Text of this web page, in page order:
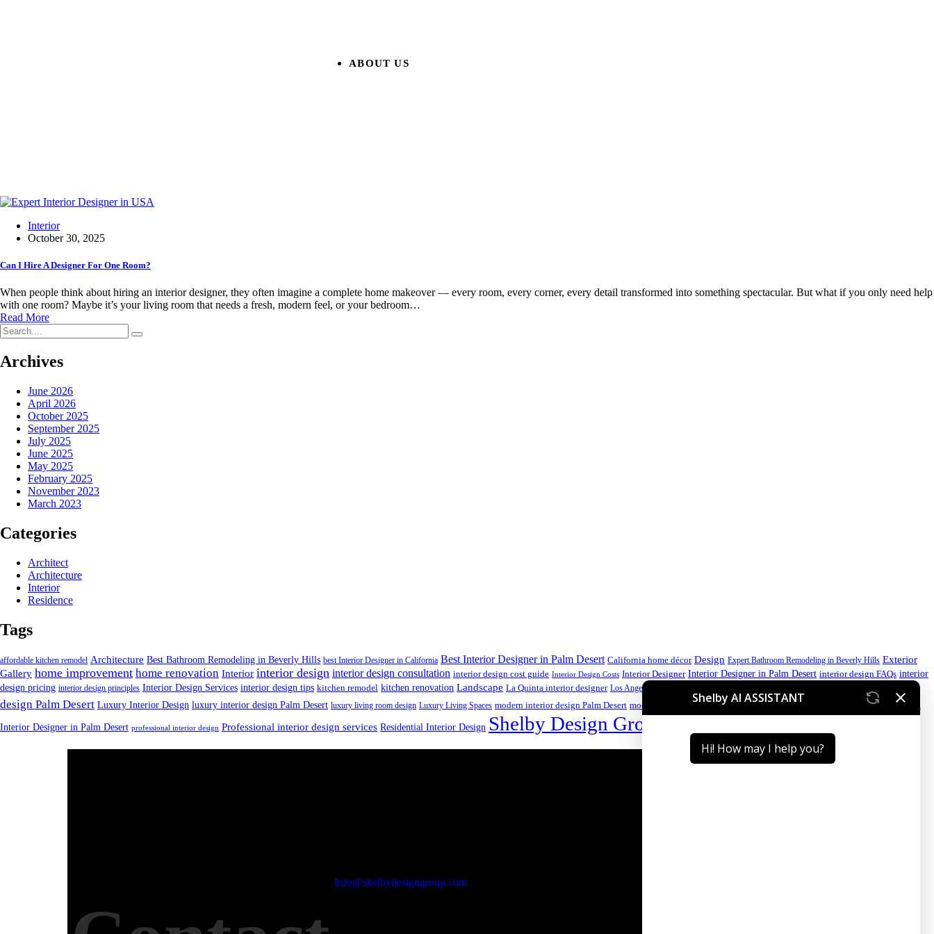
ABOUT US
Interior
October 30, 2025
Can I Hire A Designer For One Room?
When people think about hiring an interior designer, they often imagine a complete home makeover — every room, every corner, every detail transformed into something spectacular. But what if you only need help
with one room? Maybe it’s your living room that needs a fresh, modern feel, or your bedroom…
Read More
Archives
June 2026
April 2026
October 2025
September 2025
July 2025
June 2025
May 2025
February 2025
November 2023
March 2023
Categories
Architect
Architecture
Interior
Residence
Tags
affordable kitchen remodel Architecture Best Bathroom Remodeling in Beverly Hills best Interior Designer in California Best Interior Designer in Palm Desert California home décor Design Expert Bathroom Remodeling in Beverly Hills Exterior
Gallery home improvement home renovation Interior interior design interior design consultation interior design cost guide Interior Design Costs Interior Designer Interior Designer in Palm Desert interior design FAQs interior
design pricing interior design principles Interior Design Services interior design tips kitchen remodel kitchen renovation Landscape La Quinta interior designer Los Angeles kitchen
design Palm Desert Luxury Interior Design luxury interior design Palm Desert luxury living room design Luxury Living Spaces modern interior design Palm Desert modern kitchen ideas Palm Desert interior design
Premium
Interior Designer in Palm Desert professional interior design Professional interior design services Residential Interior Design Shelby Design Group
Info@shelbydesigngroup.com